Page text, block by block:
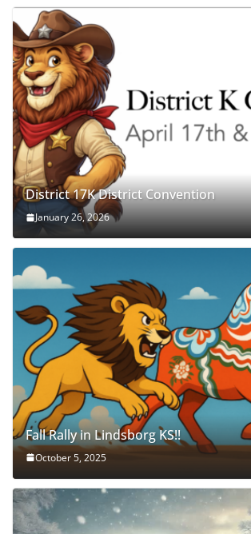
District 17K District Convention
January 26, 2026
Fall Rally in Lindsborg KS!!
October 5, 2025